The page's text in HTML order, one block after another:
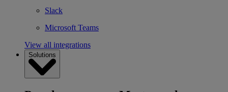
Slack
Microsoft Teams
View all integrations
Solutions